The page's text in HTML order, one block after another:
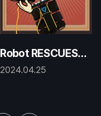
Robot RESCUES a
friend!
2024.04.25